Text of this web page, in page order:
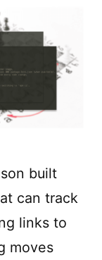
built
can track
links to
moves